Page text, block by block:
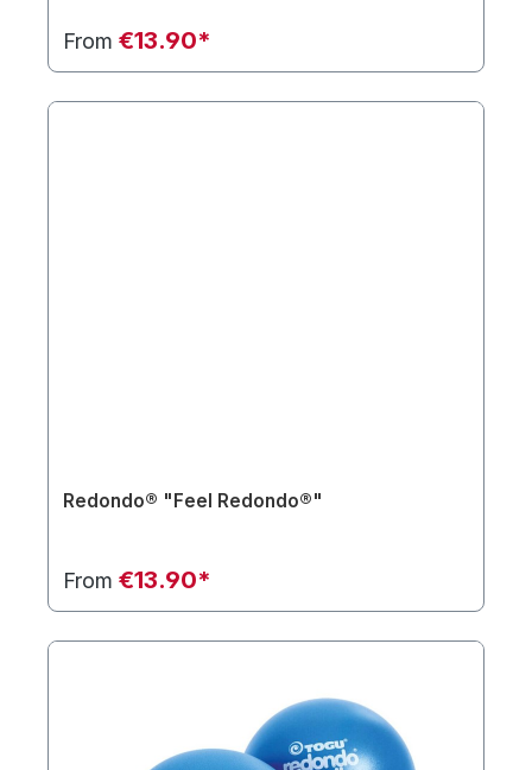
From €13.90*
Redondo® "Feel Redondo®"
From €13.90*